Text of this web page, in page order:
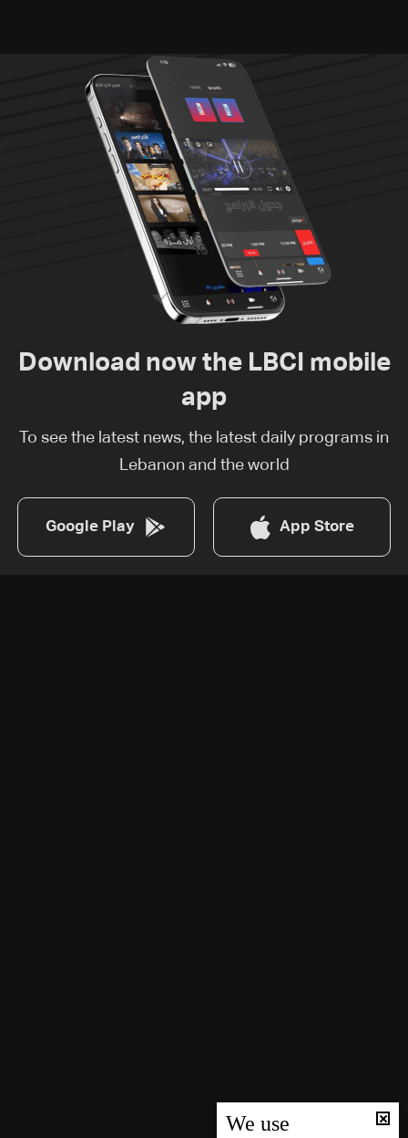
Download now the LBCI mobile
app
To see the latest news, the latest daily programs in
Lebanon and the world
Google Play App Store
We use